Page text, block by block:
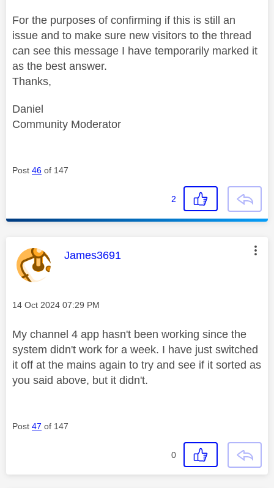
For the purposes of confirming if this is still an
issue and to make sure new visitors to the thread
can see this message I have temporarily marked it
as the best answer.
Thanks,
Daniel
Community Moderator
Post 46 of 147
2
This message was authored by:
James3691
Message posted on
‎14 Oct 2024 07:29 PM
My channel 4 app hasn't been working since the
system didn't work for a week. I have just switched
it off at the mains again to try and see if it sorted as
you said above, but it didn't.
Post 47 of 147
0